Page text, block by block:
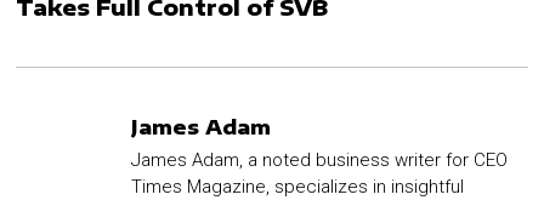
Takes Full Control of SVB
James Adam
James Adam, a noted business writer for CEO
Times Magazine, specializes in insightful